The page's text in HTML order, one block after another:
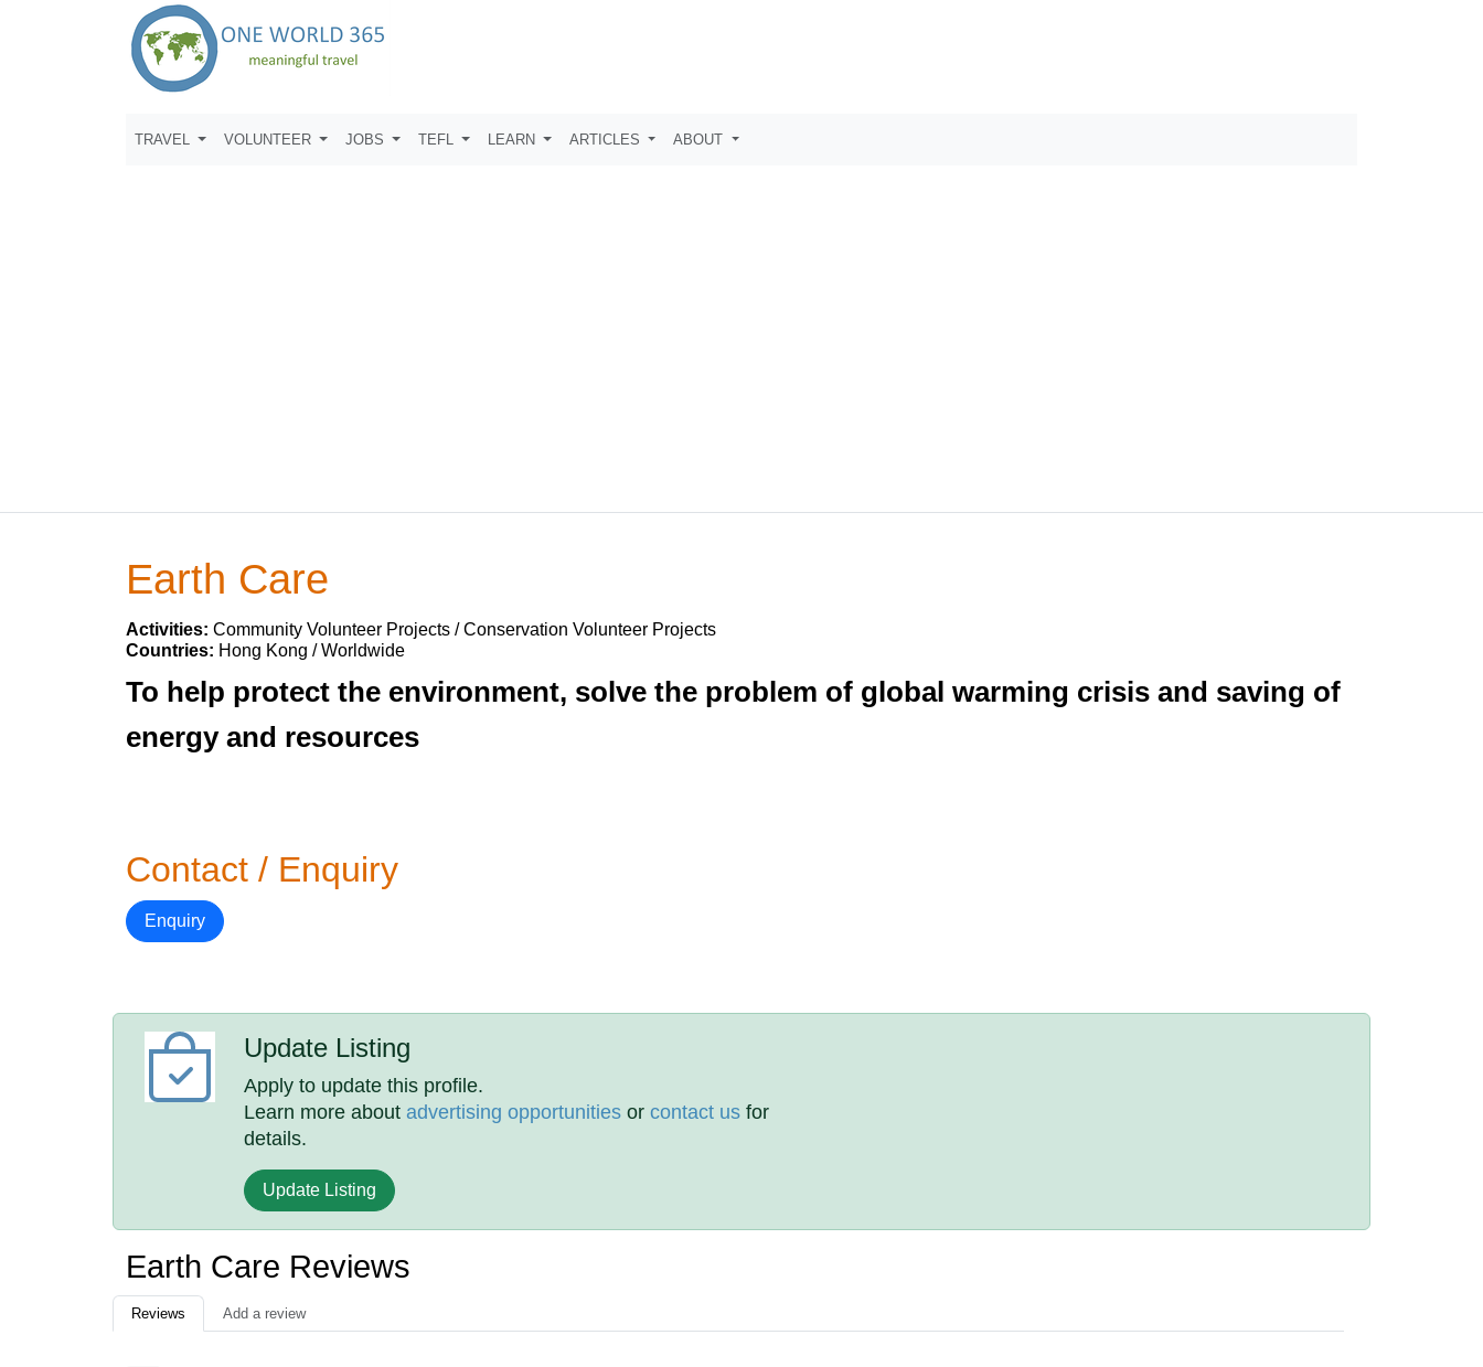
TRAVEL VOLUNTEER JOBS TEFL LEARN ARTICLES ABOUT
Earth Care
Activities: Community Volunteer Projects / Conservation Volunteer Projects
Countries: Hong Kong / Worldwide
To help protect the environment, solve the problem of global warming crisis and saving of
energy and resources
Contact / Enquiry
Enquiry
Update Listing
Apply to update this profile.
Learn more aboutadvertising opportunities orcontact us for
details.
Update Listing
Earth Care Reviews
Reviews Add a review